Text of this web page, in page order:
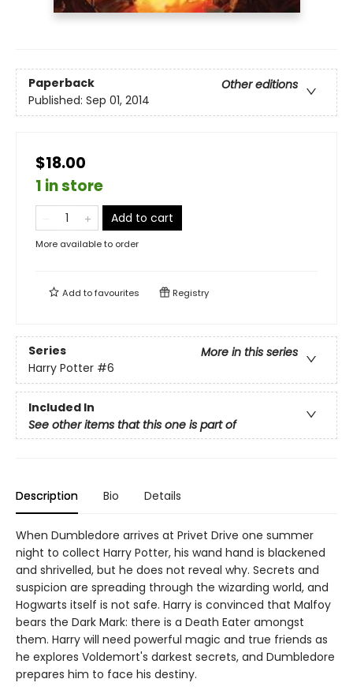
Paperback
Other editions
Published: Sep 01, 2014
$18.00
1 in store
Add to cart
More available to order
Add tofavourites Registry
Series
More in this series
Harry Potter #6
Included In
See other items that this one is part of
Description Bio Details
When Dumbledore arrives at Privet Drive one summer
night to collect Harry Potter, his wand hand is blackened
and shrivelled, but he does not reveal why. Secrets and
suspicion are spreading through the wizarding world, and
Hogwarts itself is not safe. Harry is convinced that Malfoy
bears the Dark Mark: there is a Death Eater amongst
them. Harry will need powerful magic and true friends as
he explores Voldemort's darkest secrets, and Dumbledore
prepares him to face his destiny.